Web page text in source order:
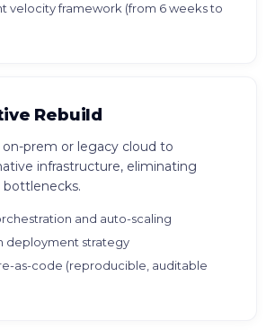
velocity framework (from 6 weeks to
Rebuild
prem or legacy cloud to
infrastructure, eliminating
and auto-scaling
deployment strategy
as-code (reproducible, auditable